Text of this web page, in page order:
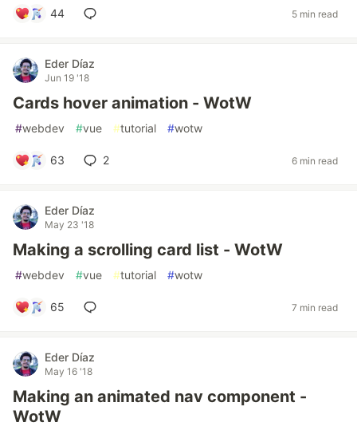
44 5 min read
Eder Díaz
Jun 19 '18
Cards hover animation - WotW
#webdev #vue #tutorial #wotw
63 2 6 min read
Eder Díaz
May 23 '18
Making a scrolling card list - WotW
#webdev #vue #tutorial #wotw
65 7 min read
Eder Díaz
May 16 '18
Making an animated nav component -
WotW